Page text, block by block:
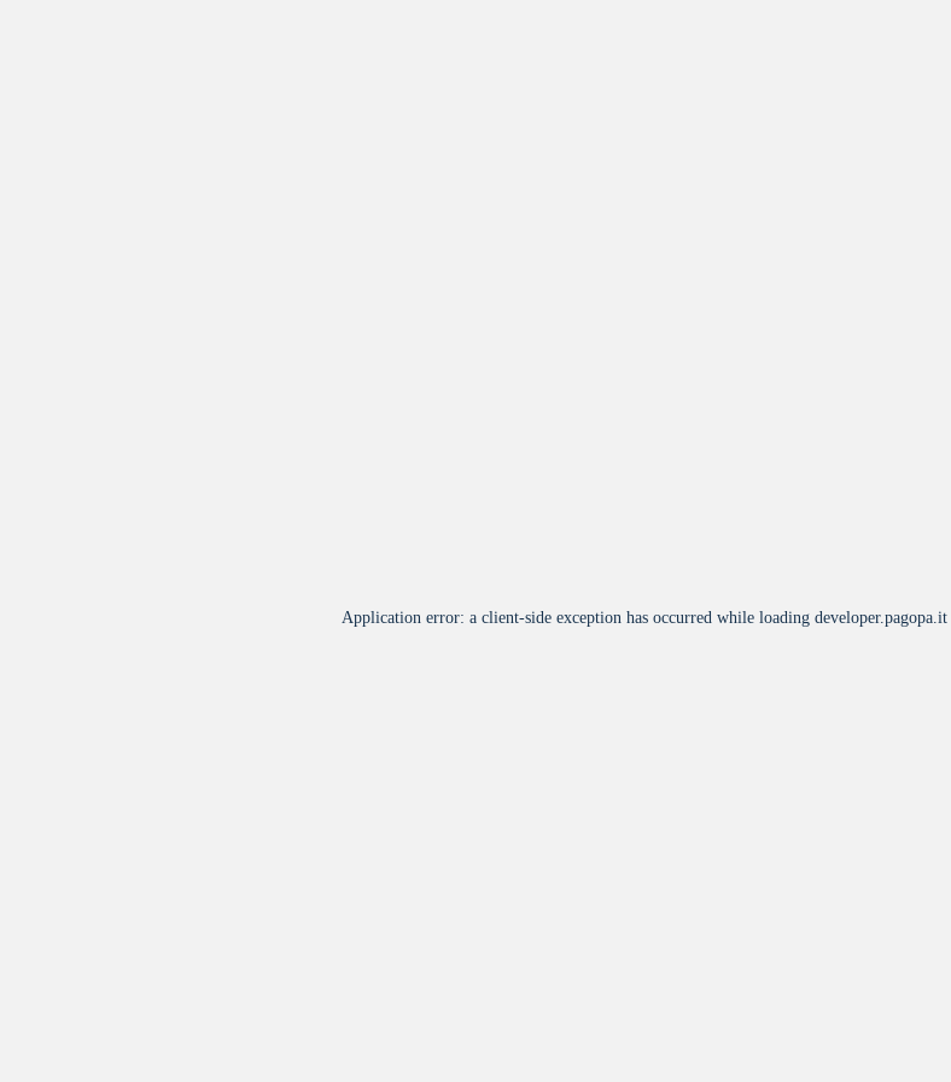
Application error: a client-side exception has occurred while loading developer.pagopa.it